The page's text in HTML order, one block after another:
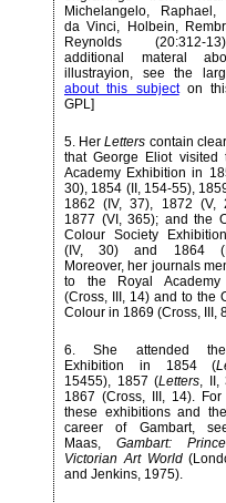
Michelangelo, Raphael,
da Vinci, Holbein,
Reynolds (20:312-
additional materal
illustrayion, see the
about this subjecton
GPL]
5. HerLetters contain
that George Eliot visited
Academy Exhibition in
30), 1854 (II, 154-55),
1862 (IV, 37), 1872 (V,
1877 (VI, 365); and the
Colour Society
(IV, 30) and 1864
Moreover, her journals
to the Royal
(Cross, III, 14) and to the
Colour in 1869 (Cross, III,
6. She attended
Exhibition in 1854 (
15455), 1857 (Letters, II,
1867 (Cross, III, 14).
these exhibitions and
career of Gambart,
Maas, Gambart:
Victorian Art World
and Jenkins, 1975).